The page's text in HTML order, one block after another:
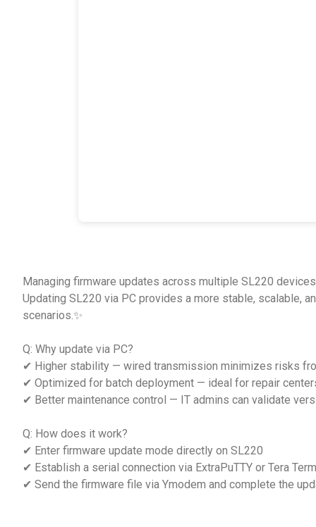
Managing firmware updates across multiple SL220
Updating SL220 via PC provides a more stable, scalable,
scenarios.✨
Q: Why update via PC?
✔ Higher stability — wired transmission minimizes risks
✔ Optimized for batch deployment — ideal for repair
✔ Better maintenance control — IT admins can validate
Q: How does it work?
✔ Enter firmware update mode directly on SL220
✔ Establish a serial connection via ExtraPuTTY or Tera Term
✔ Send the firmware file via Ymodem and complete the